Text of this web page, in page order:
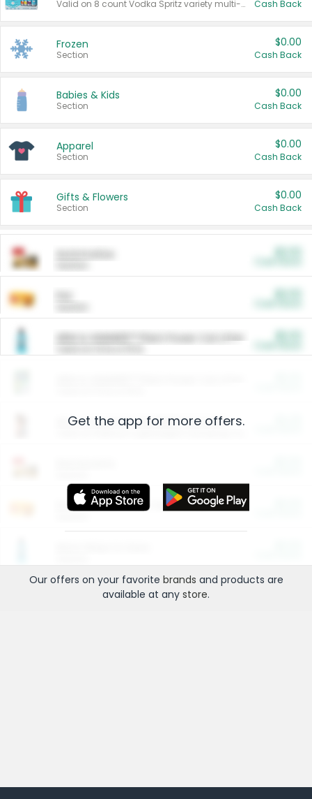
Valid on 8 count Vodka Spritz variety multi-packs. Cash Back
Frozen
Section
$0.00
Cash Back
Babies & Kids
Section
$0.00
Cash Back
Apparel
Section
$0.00
Cash Back
Gifts & Flowers
Section
$0.00
Cash Back
ARM & HAMMER™ Plant Power Cat Litter
Arm & Hammer HardBall™ Cat Litter
Entertainment and Technology
Get the app for more offers.
Our offers on your favorite brands and products are
available at any store.